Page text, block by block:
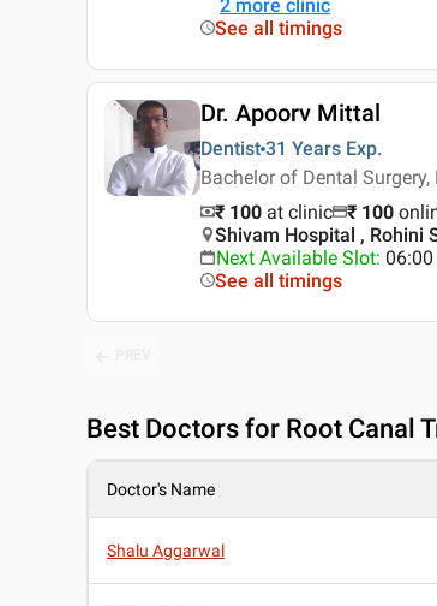
2 more clinic
See all timings
Dr. Apoorv Mittal
Dentist 31 Years Exp.
Bachelor of Dental
₹ 100 at clinic ₹ 100
Shivam Hospital , Rohini
Next Available Slot:
See all timings
Best Doctors for Root Canal
Doctor's Name
Shalu Aggarwal